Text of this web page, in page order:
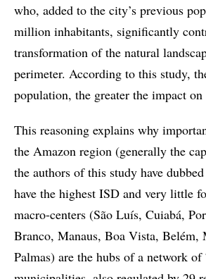
who, added to the city’s previous
million inhabitants, significantly
transformation of the natural
perimeter. According to this study,
population, the greater the impact
This reasoning explains why
the Amazon region (generally the
the authors of this study have
have the highest ISD and very little
macro-centers (São Luís, Cuiabá,
Branco, Manaus, Boa Vista, Belém,
Palmas) are the hubs of a network of